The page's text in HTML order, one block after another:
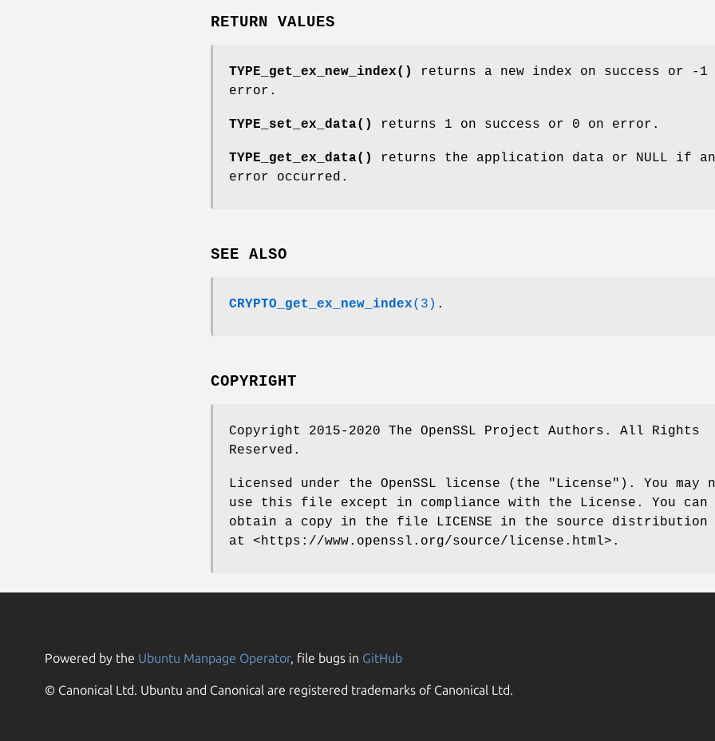
RETURN VALUES
TYPE_get_ex_new_index()
returns a new index on success or -1
error.
TYPE_set_ex_data() returns 1 on success or 0 on error.
TYPE_get_ex_data()
returns the application data or NULL if an
error occurred.
SEE ALSO
CRYPTO_get_ex_new_index(3) .
COPYRIGHT
Copyright 2015-2020 The OpenSSL Project Authors. All Rights
Reserved.
Licensed under the OpenSSL license (the "License"). You may
use this file except in compliance with the License. You can
obtain a copy in the file LICENSE in the source distribution
at <https://www.openssl.org/source/license.html>.
Powered by the Ubuntu Manpage Operator, file bugs in GitHub
© Canonical Ltd. Ubuntu and Canonical are registered trademarks of Canonical Ltd.